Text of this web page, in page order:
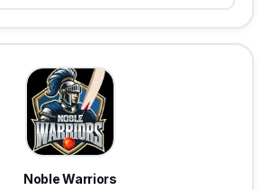
Noble Warriors